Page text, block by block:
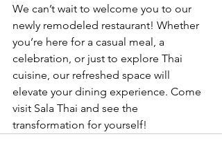
We can’t wait to welcome you to our
newly remodeled restaurant! Whether
you’re here for a casual meal, a
celebration, or just to explore Thai
cuisine, our refreshed space will
elevate your dining experience. Come
visit Sala Thai and see the
transformation for yourself!